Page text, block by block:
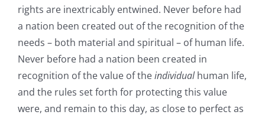
rights are inextricably entwined. Never before had
a nation been created out of the recognition of the
needs – both material and spiritual – of human life.
Never before had a nation been created in
recognition of the value of theindividualhuman life,
and the rules set forth for protecting this value
were, and remain to this day, as close to perfect as